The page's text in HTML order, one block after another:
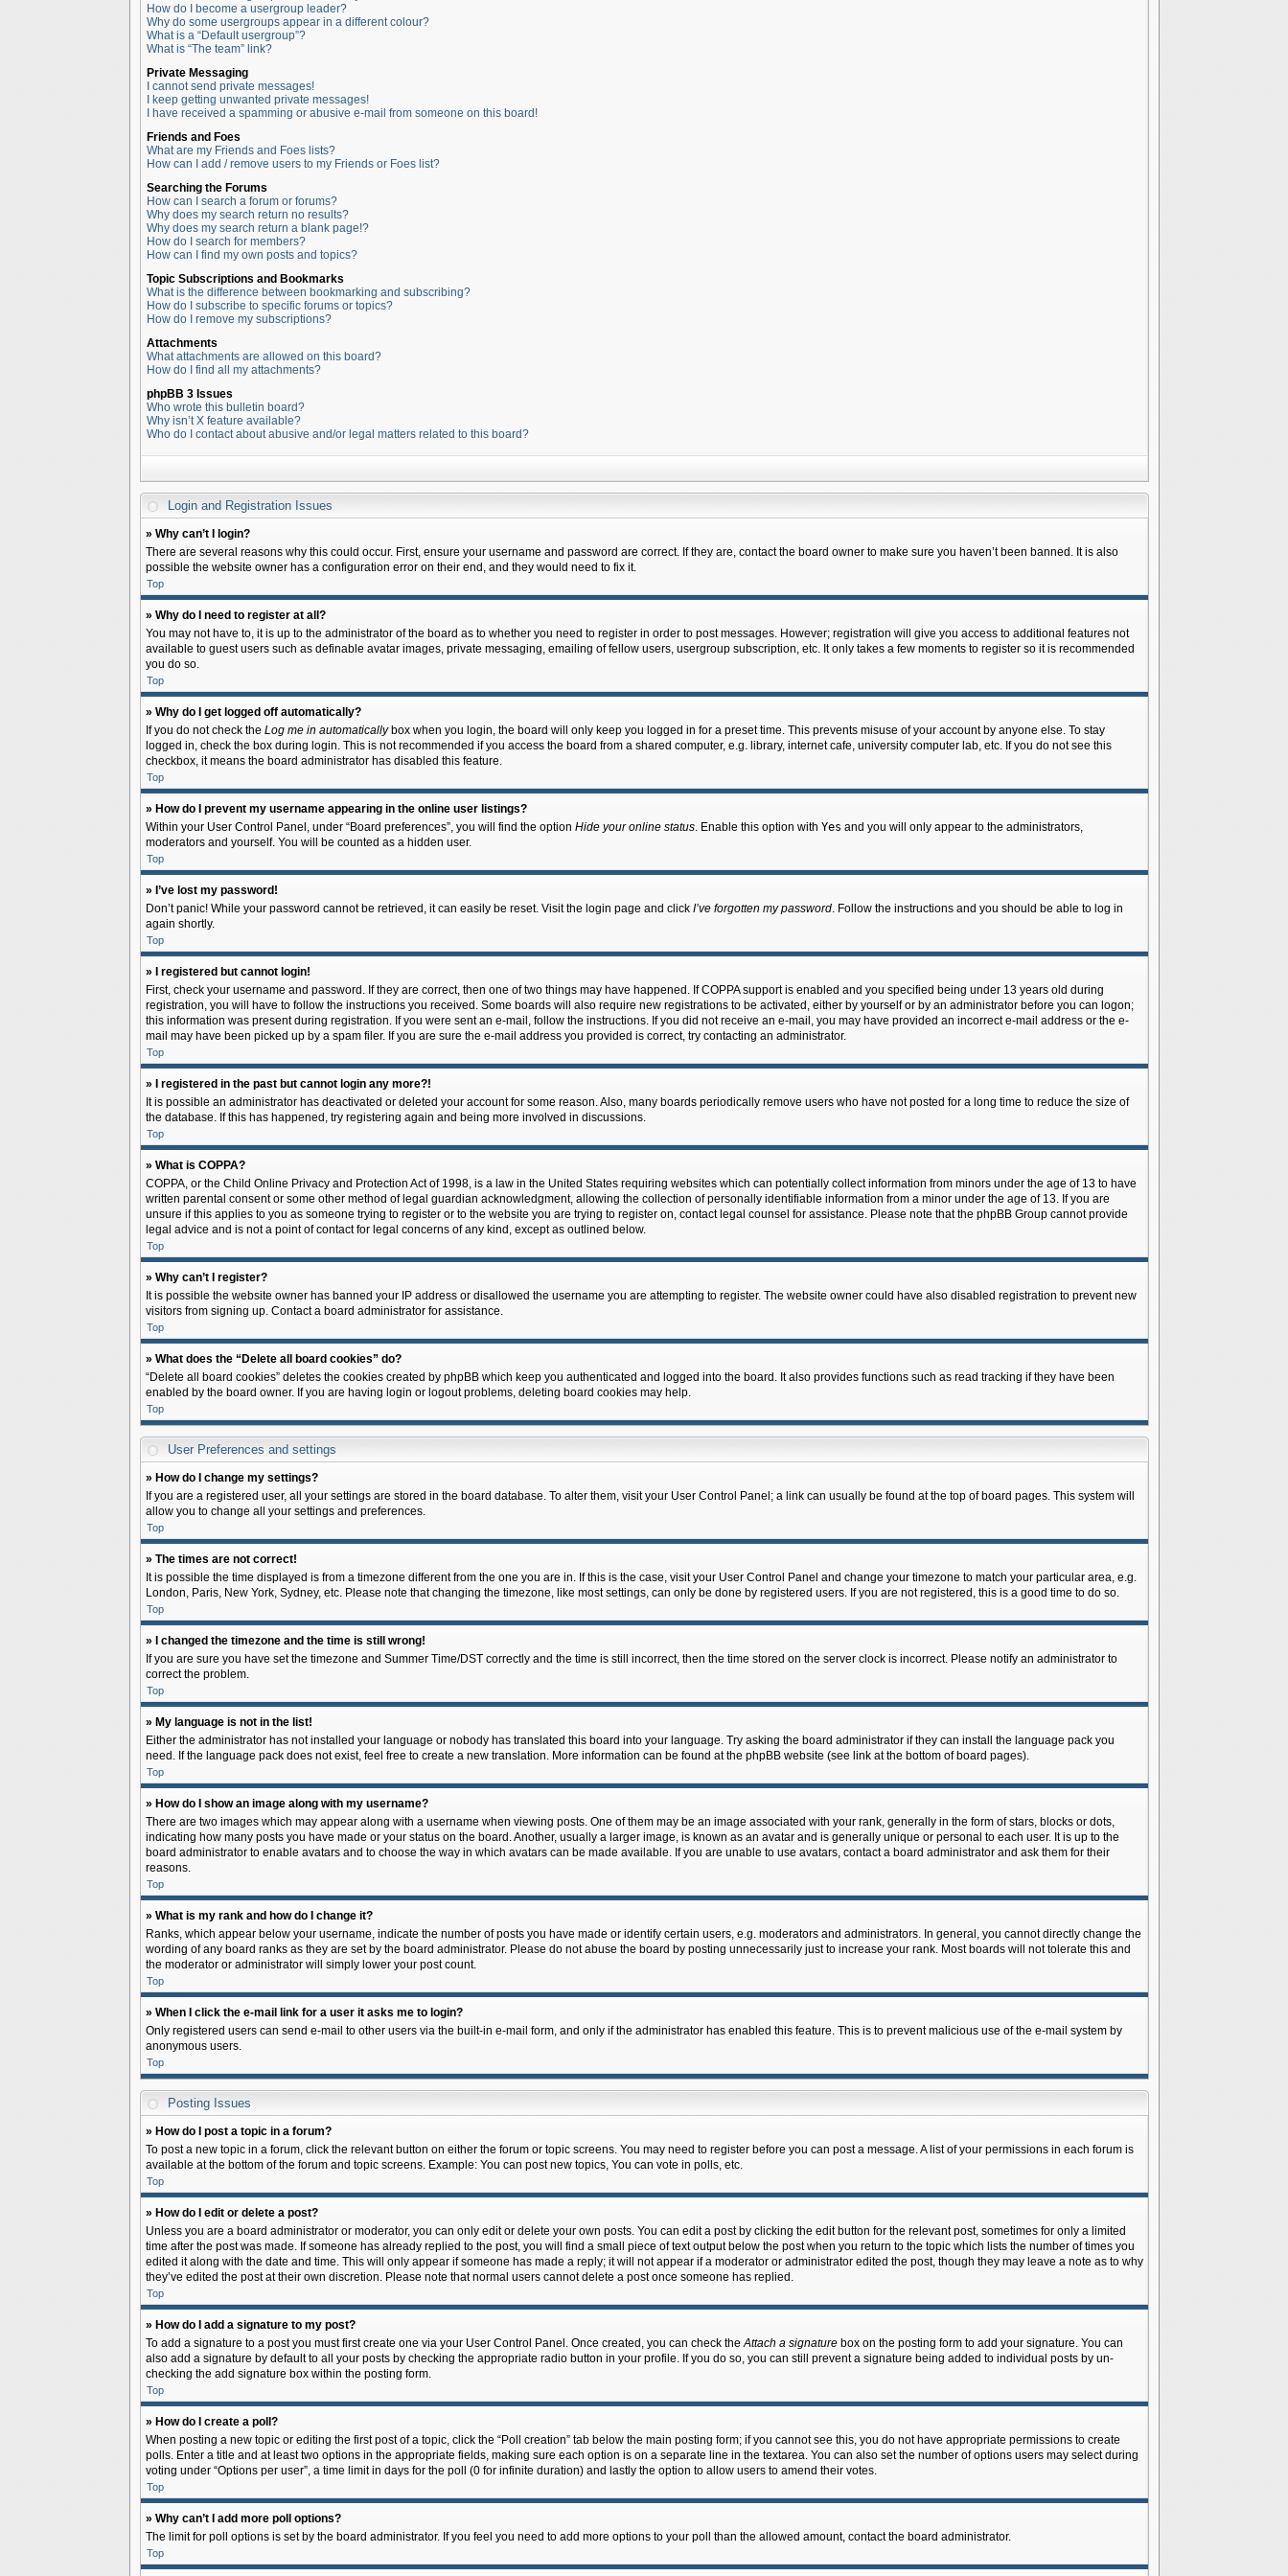
How do I become a usergroup leader?
Why do some usergroups appear in a different colour?
What is a “Default usergroup”?
What is “The team” link?
Private Messaging
I cannot send private messages!
I keep getting unwanted private messages!
I have received a spamming or abusive e-mail from someone on this board!
Friends and Foes
What are my Friends and Foes lists?
How can I add / remove users to my Friends or Foes list?
Searching the Forums
How can I search a forum or forums?
Why does my search return no results?
Why does my search return a blank page!?
How do I search for members?
How can I find my own posts and topics?
Topic Subscriptions and Bookmarks
What is the difference between bookmarking and subscribing?
How do I subscribe to specific forums or topics?
How do I remove my subscriptions?
Attachments
What attachments are allowed on this board?
How do I find all my attachments?
phpBB 3 Issues
Who wrote this bulletin board?
Why isn’t X feature available?
Who do I contact about abusive and/or legal matters related to this board?
Login and Registration Issues
» Why can’t I login?
There are several reasons why this could occur. First, ensure your username and password are correct. If they are, contact the board owner to make sure you haven’t been banned. It is also
possible the website owner has a configuration error on their end, and they would need to fix it.
Top
» Why do I need to register at all?
You may not have to, it is up to the administrator of the board as to whether you need to register in order to post messages. However; registration will give you access to additional features not
available to guest users such as definable avatar images, private messaging, emailing of fellow users, usergroup subscription, etc. It only takes a few moments to register so it is recommended
you do so.
Top
» Why do I get logged off automatically?
If you do not check the Log me in automaticallybox when you login, the board will only keep you logged in for a preset time. This prevents misuse of your account by anyone else. To stay
logged in, check the box during login. This is not recommended if you access the board from a shared computer, e.g. library, internet cafe, university computer lab, etc. If you do not see this
checkbox, it means the board administrator has disabled this feature.
Top
» How do I prevent my username appearing in the online user listings?
Within your User Control Panel, under “Board preferences”, you will find the option Hide your online status. Enable this option with Yes and you will only appear to the administrators,
moderators and yourself. You will be counted as a hidden user.
Top
» I’ve lost my password!
Don’t panic! While your password cannot be retrieved, it can easily be reset. Visit the login page and click I’ve forgotten my password. Follow the instructions and you should be able to log in
again shortly.
Top
» I registered but cannot login!
First, check your username and password. If they are correct, then one of two things may have happened. If COPPA support is enabled and you specified being under 13 years old during
registration, you will have to follow the instructions you received. Some boards will also require new registrations to be activated, either by yourself or by an administrator before you can logon;
this information was present during registration. If you were sent an e-mail, follow the instructions. If you did not receive an e-mail, you may have provided an incorrect e-mail address or the e-
mail may have been picked up by a spam filer. If you are sure the e-mail address you provided is correct, try contacting an administrator.
Top
» I registered in the past but cannot login any more?!
It is possible an administrator has deactivated or deleted your account for some reason. Also, many boards periodically remove users who have not posted for a long time to reduce the size of
the database. If this has happened, try registering again and being more involved in discussions.
Top
» What is COPPA?
COPPA, or the Child Online Privacy and Protection Act of 1998, is a law in the United States requiring websites which can potentially collect information from minors under the age of 13 to have
written parental consent or some other method of legal guardian acknowledgment, allowing the collection of personally identifiable information from a minor under the age of 13. If you are
unsure if this applies to you as someone trying to register or to the website you are trying to register on, contact legal counsel for assistance. Please note that the phpBB Group cannot provide
legal advice and is not a point of contact for legal concerns of any kind, except as outlined below.
Top
» Why can’t I register?
It is possible the website owner has banned your IP address or disallowed the username you are attempting to register. The website owner could have also disabled registration to prevent new
visitors from signing up. Contact a board administrator for assistance.
Top
» What does the “Delete all board cookies” do?
“Delete all board cookies” deletes the cookies created by phpBB which keep you authenticated and logged into the board. It also provides functions such as read tracking if they have been
enabled by the board owner. If you are having login or logout problems, deleting board cookies may help.
Top
User Preferences and settings
» How do I change my settings?
If you are a registered user, all your settings are stored in the board database. To alter them, visit your User Control Panel; a link can usually be found at the top of board pages. This system will
allow you to change all your settings and preferences.
Top
» The times are not correct!
It is possible the time displayed is from a timezone different from the one you are in. If this is the case, visit your User Control Panel and change your timezone to match your particular area, e.g.
London, Paris, New York, Sydney, etc. Please note that changing the timezone, like most settings, can only be done by registered users. If you are not registered, this is a good time to do so.
Top
» I changed the timezone and the time is still wrong!
If you are sure you have set the timezone and Summer Time/DST correctly and the time is still incorrect, then the time stored on the server clock is incorrect. Please notify an administrator to
correct the problem.
Top
» My language is not in the list!
Either the administrator has not installed your language or nobody has translated this board into your language. Try asking the board administrator if they can install the language pack you
need. If the language pack does not exist, feel free to create a new translation. More information can be found at the phpBB website (see link at the bottom of board pages).
Top
» How do I show an image along with my username?
There are two images which may appear along with a username when viewing posts. One of them may be an image associated with your rank, generally in the form of stars, blocks or dots,
indicating how many posts you have made or your status on the board. Another, usually a larger image, is known as an avatar and is generally unique or personal to each user. It is up to the
board administrator to enable avatars and to choose the way in which avatars can be made available. If you are unable to use avatars, contact a board administrator and ask them for their
reasons.
Top
» What is my rank and how do I change it?
Ranks, which appear below your username, indicate the number of posts you have made or identify certain users, e.g. moderators and administrators. In general, you cannot directly change the
wording of any board ranks as they are set by the board administrator. Please do not abuse the board by posting unnecessarily just to increase your rank. Most boards will not tolerate this and
the moderator or administrator will simply lower your post count.
Top
» When I click the e-mail link for a user it asks me to login?
Only registered users can send e-mail to other users via the built-in e-mail form, and only if the administrator has enabled this feature. This is to prevent malicious use of the e-mail system by
anonymous users.
Top
Posting Issues
» How do I post a topic in a forum?
To post a new topic in a forum, click the relevant button on either the forum or topic screens. You may need to register before you can post a message. A list of your permissions in each forum is
available at the bottom of the forum and topic screens. Example: You can post new topics, You can vote in polls, etc.
Top
» How do I edit or delete a post?
Unless you are a board administrator or moderator, you can only edit or delete your own posts. You can edit a post by clicking the edit button for the relevant post, sometimes for only a limited
time after the post was made. If someone has already replied to the post, you will find a small piece of text output below the post when you return to the topic which lists the number of times you
edited it along with the date and time. This will only appear if someone has made a reply; it will not appear if a moderator or administrator edited the post, though they may leave a note as to why
they’ve edited the post at their own discretion. Please note that normal users cannot delete a post once someone has replied.
Top
» How do I add a signature to my post?
To add a signature to a post you must first create one via your User Control Panel. Once created, you can check theAttach a signaturebox on the posting form to add your signature. You can
also add a signature by default to all your posts by checking the appropriate radio button in your profile. If you do so, you can still prevent a signature being added to individual posts by un-
checking the add signature box within the posting form.
Top
» How do I create a poll?
When posting a new topic or editing the first post of a topic, click the “Poll creation” tab below the main posting form; if you cannot see this, you do not have appropriate permissions to create
polls. Enter a title and at least two options in the appropriate fields, making sure each option is on a separate line in the textarea. You can also set the number of options users may select during
voting under “Options per user”, a time limit in days for the poll (0 for infinite duration) and lastly the option to allow users to amend their votes.
Top
» Why can’t I add more poll options?
The limit for poll options is set by the board administrator. If you feel you need to add more options to your poll than the allowed amount, contact the board administrator.
Top